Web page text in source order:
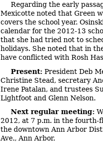
Regarding the early
Mexicotte noted that Green
covers the school year.
calendar for the 2012-13
that she had tried not to
holidays. She noted that in
have conflicted with Rosh
Present: President Deb
Christine Stead, secretary
Irene Patalan, and trustees
Lightfoot and Glenn Nelson.
Next regular meeting:
2012, at 7 p.m. in the fourth-
the downtown Ann Arbor
Ave., Ann Arbor.